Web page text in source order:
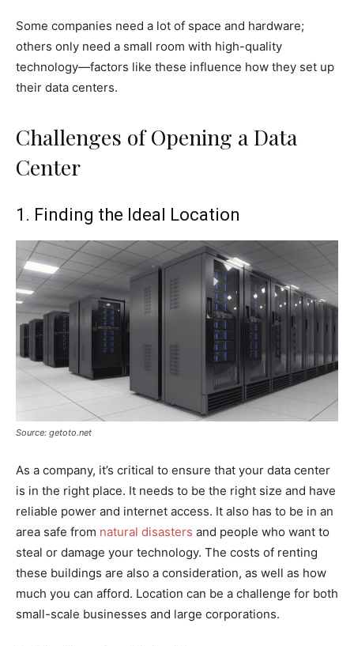
Some companies need a lot of space and hardware;
others only need a small room with high-quality
technology—factors like these influence how they set up
their data centers.
Challenges of Opening a Data
Center
1. Finding the Ideal Location
Source: getoto.net
As a company, it’s critical to ensure that your data center
is in the right place. It needs to be the right size and have
reliable power and internet access. It also has to be in an
area safe from natural disasters and people who want to
steal or damage your technology. The costs of renting
these buildings are also a consideration, as well as how
much you can afford. Location can be a challenge for both
small-scale businesses and large corporations.